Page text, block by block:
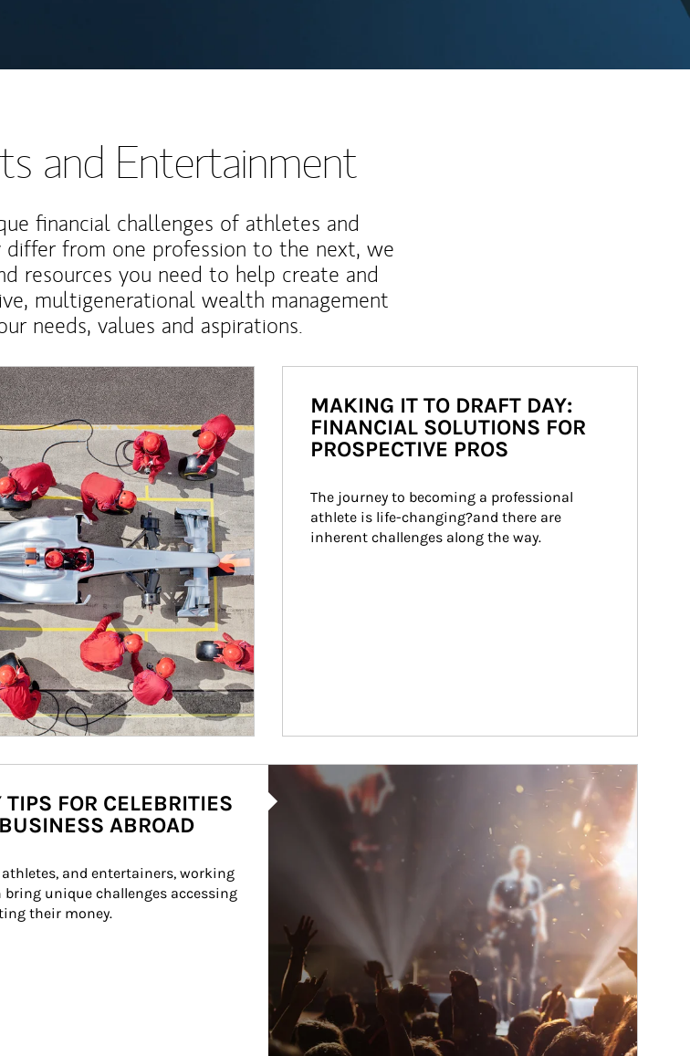
and Entertainment
financial challenges of athletes and
from one profession to the next, we
resources you need to help create and
multigenerational wealth management
needs, values and aspirations.
MAKING IT TO DRAFT DAY:
FINANCIAL SOLUTIONS FOR
PROSPECTIVE PROS
The journey to becoming a professional
athlete is life-changing?and there are
inherent challenges along the way.
Article Image
TIPS FOR CELEBRITIES
ABROAD
and entertainers, working
bring unique challenges accessing
their money.